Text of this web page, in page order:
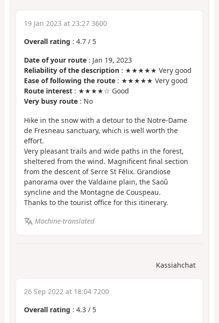
19 Jan 2023 at 23:27 3600
Overall rating : 4.7 / 5
Date of your route : Jan 19, 2023
Reliability of the description : ★★★★★ Very good
Ease of following the route : ★★★★★ Very good
Route interest : ★★★★☆ Good
Very busy route : No
Hike in the snow with a detour to the Notre-Dame
de Fresneau sanctuary, which is well worth the
effort.
Very pleasant trails and wide paths in the forest,
sheltered from the wind. Magnificent final section
from the descent of Serre St Félix. Grandiose
panorama over the Valdaine plain, the Saoû
syncline and the Montagne de Couspeau.
Thanks to the tourist office for this itinerary.
Machine-translated
Kassiahchat
26 Sep 2022 at 18:04 7200
Overall rating : 4.3 / 5